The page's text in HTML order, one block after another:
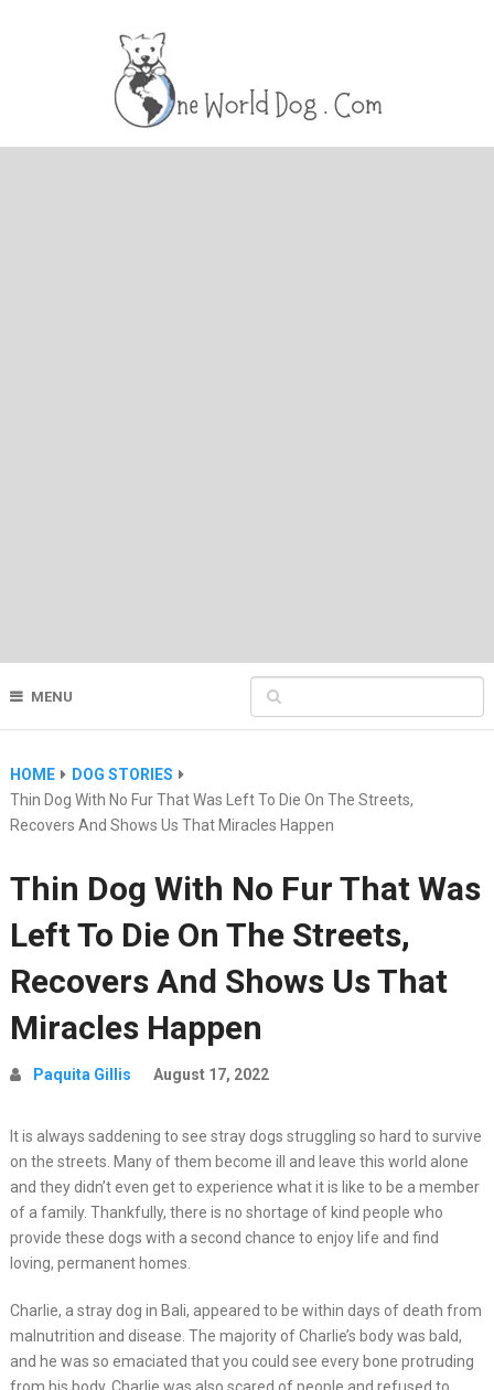
MENU
HOME
DOG STORIES
Thin Dog With No Fur That Was Left To Die On The Streets,
Recovers And Shows Us That Miracles Happen
Thin Dog With No Fur That Was
Left To Die On The Streets,
Recovers And Shows Us That
Miracles Happen
Paquita Gillis August 17, 2022
It is always saddening to see stray dogs struggling so hard to survive
on the streets. Many of them become ill and leave this world alone
and they didn’t even get to experience what it is like to be a member
of a family. Thankfully, there is no shortage of kind people who
provide these dogs with a second chance to enjoy life and find
loving, permanent homes.
Charlie, a stray dog in Bali, appeared to be within days of death from
malnutrition and disease. The majority of Charlie’s body was bald,
and he was so emaciated that you could see every bone protruding